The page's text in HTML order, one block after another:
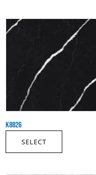
K8826
SELECT